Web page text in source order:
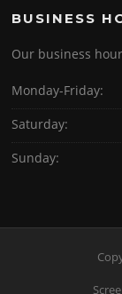
BUSINESS
Our business
Monday-Friday:
Saturday:
Sunday: